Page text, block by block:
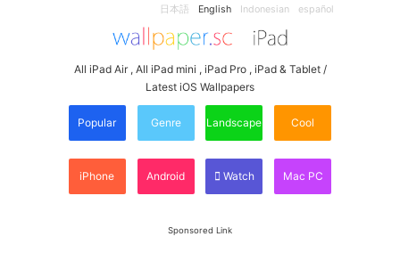
日本語 English Indonesian español
All iPad Air , All iPad mini , iPad Pro , iPad & Tablet /
Latest iOS Wallpapers
Popular Genre Landscape Cool
iPhone Android Watch Mac PC
Sponsored Link